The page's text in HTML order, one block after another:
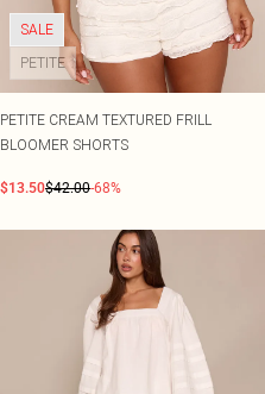
SALE
PETITE
PETITE CREAM TEXTURED FRILL
BLOOMER SHORTS
$13.50$42.00-68%